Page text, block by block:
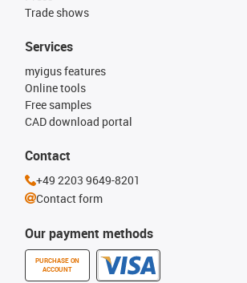
Trade shows
Our payment methods
PURCHASE ON
ACCOUNT
Services
myigus features
Online tools
Free samples
CAD download portal
Contact
+49 2203 9649-8201
Contact form